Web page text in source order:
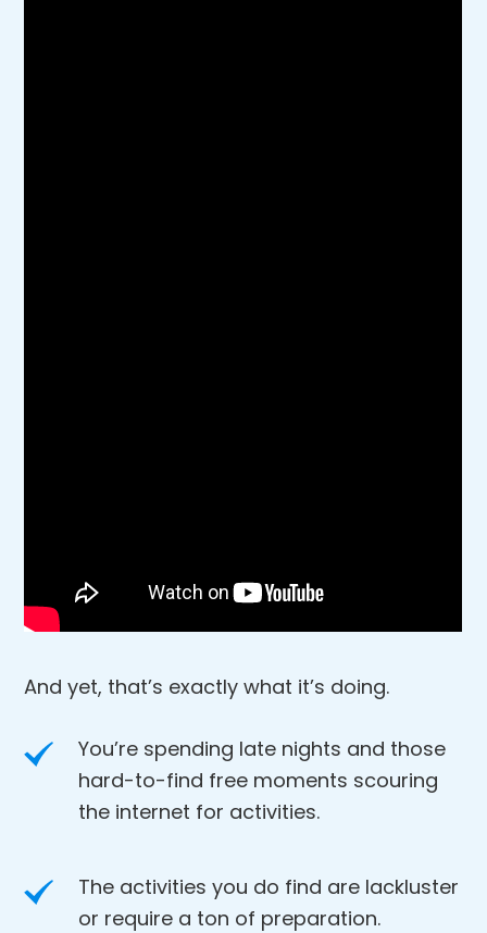
And yet, that’s exactly what it’s doing.
You’re spending late nights and those
hard-to-find free moments scouring
the internet for activities.
The activities you do find are lackluster
or require a ton of preparation.